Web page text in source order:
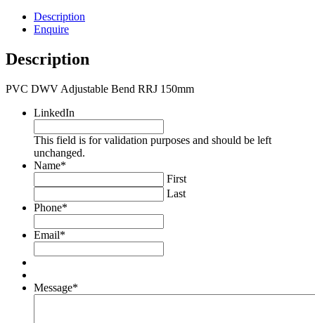
150mm
quantity
Description
Enquire
Description
PVC DWV Adjustable Bend RRJ 150mm
LinkedIn
This field is for validation purposes and should be left
unchanged.
Name*
First
Last
Phone*
Email*
Message*